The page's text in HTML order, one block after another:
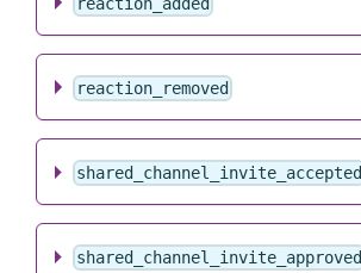
reaction_removed
shared_channel_invite_accepted
shared_channel_invite_approved